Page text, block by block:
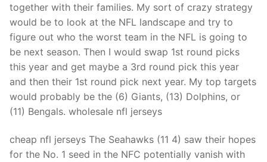
together with their families. My sort of crazy strategy
would be to look at the NFL landscape and try to
figure out who the worst team in the NFL is going to
be next season. Then I would swap 1st round picks
this year and get maybe a 3rd round pick this year
and then their 1st round pick next year. My top targets
would probably be the (6) Giants, (13) Dolphins, or
(11) Bengals. wholesale nfl jerseys
cheap nfl jerseys The Seahawks (11 4) saw their hopes
for the No. 1 seed in the NFC potentially vanish with